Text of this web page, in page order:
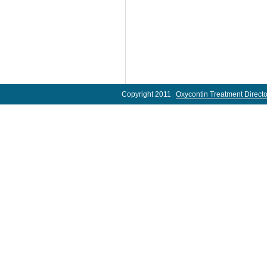
Copyright 2011 Oxycontin Treatment